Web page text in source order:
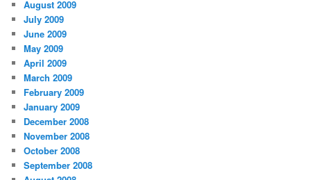
August 2009
July 2009
June 2009
May 2009
April 2009
March 2009
February 2009
January 2009
December 2008
November 2008
October 2008
September 2008